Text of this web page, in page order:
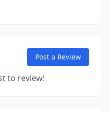
Post a Review
to review!